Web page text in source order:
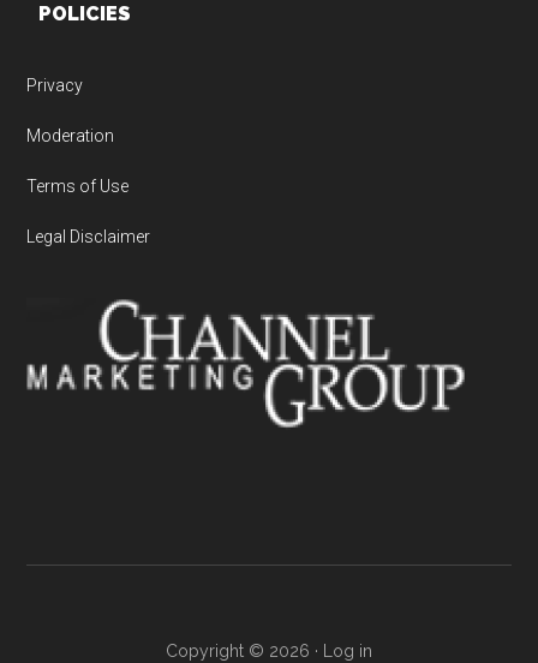
POLICIES
Privacy
Moderation
Terms of Use
Legal Disclaimer
Copyright © 2026 · Log in